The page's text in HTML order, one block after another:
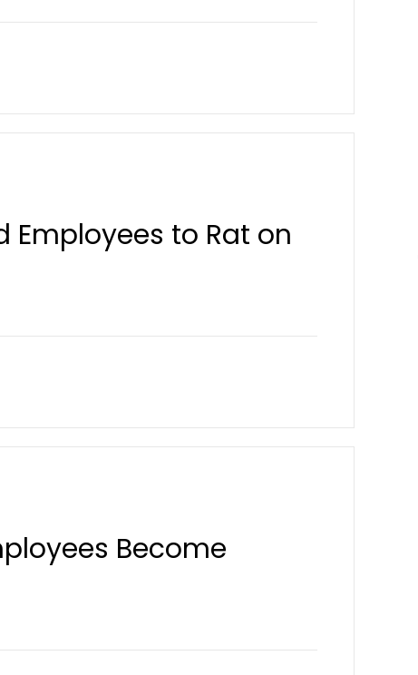
Employees to Rat on
Become